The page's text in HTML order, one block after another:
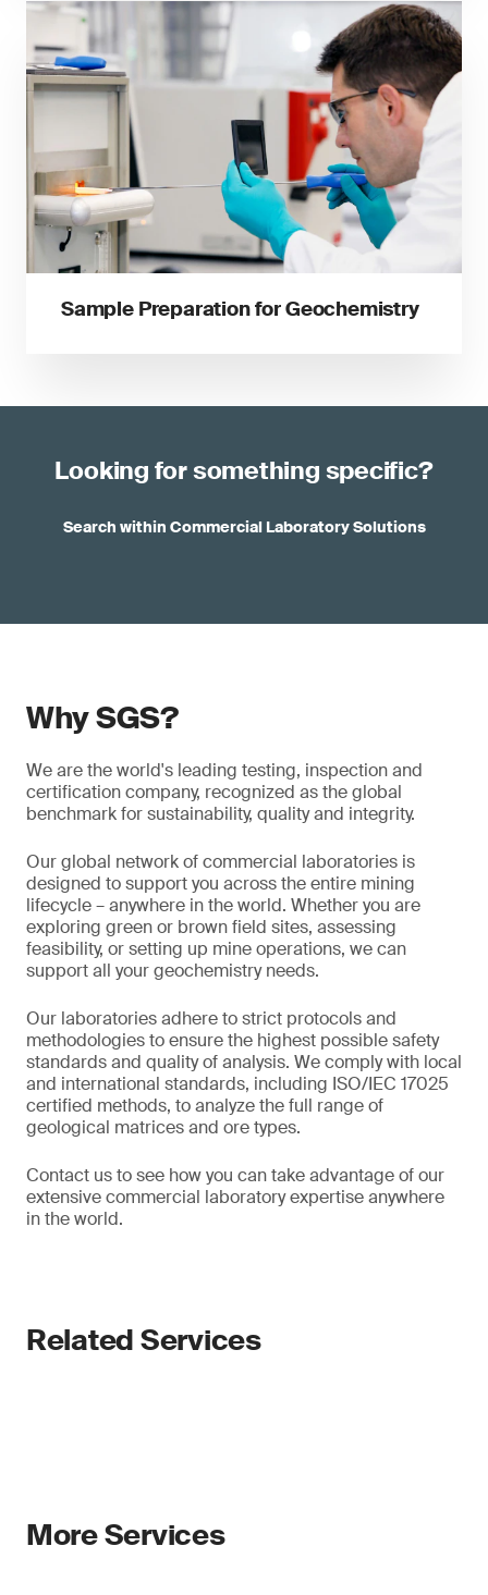
Sample Preparation for Geochemistry
Looking for something specific?
Search within Commercial Laboratory Solutions
Why SGS?
We are the world's leading testing, inspection and
certification company, recognized as the global
benchmark for sustainability, quality and integrity.
Our global network of commercial laboratories is
designed to support you across the entire mining
lifecycle – anywhere in the world. Whether you are
exploring green or brown field sites, assessing
feasibility, or setting up mine operations, we can
support all your geochemistry needs.
Our laboratories adhere to strict protocols and
methodologies to ensure the highest possible safety
standards and quality of analysis. We comply with local
and international standards, including ISO/IEC 17025
certified methods, to analyze the full range of
geological matrices and ore types.
Contact us to see how you can take advantage of our
extensive commercial laboratory expertise anywhere
in the world.
Related Services
More Services